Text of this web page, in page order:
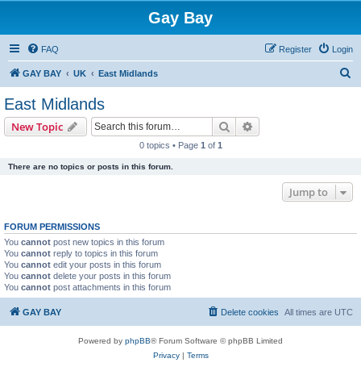
Gay Bay
FAQ Login
Register
GAY BAY UK East Midlands
East Midlands
New Topic Search
0 topics • Page 1 of 1
There are no topics or posts in this forum.
Jump to
FORUM PERMISSIONS
You cannot post new topics in this forum
You cannot reply to topics in this forum
You cannot edit your posts in this forum
You cannot delete your posts in this forum
You cannot post attachments in this forum
GAY BAY All times are UTC
Delete cookies
Powered by phpBB® Forum Software © phpBB Limited
Privacy| Terms